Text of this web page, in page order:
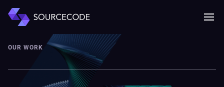
MENU
Mobile
OUR WORK